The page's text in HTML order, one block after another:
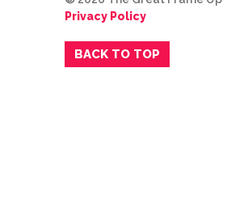
Privacy Policy
BACK TO TOP